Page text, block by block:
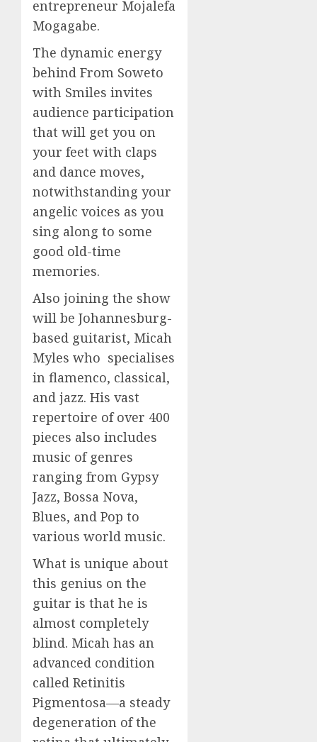
entrepreneur Mojalefa
Mogagabe.
The dynamic energy
behind From Soweto
with Smiles invites
audience participation
that will get you on
your feet with claps
and dance moves,
notwithstanding your
angelic voices as you
sing along to some
good old-time
memories.
Also joining the show
will be Johannesburg-
based guitarist, Micah
Myles who specialises
in flamenco, classical,
and jazz. His vast
repertoire of over 400
pieces also includes
music of genres
ranging from Gypsy
Jazz, Bossa Nova,
Blues, and Pop to
various world music.
What is unique about
this genius on the
guitar is that he is
almost completely
blind. Micah has an
advanced condition
called Retinitis
Pigmentosa—a steady
degeneration of the